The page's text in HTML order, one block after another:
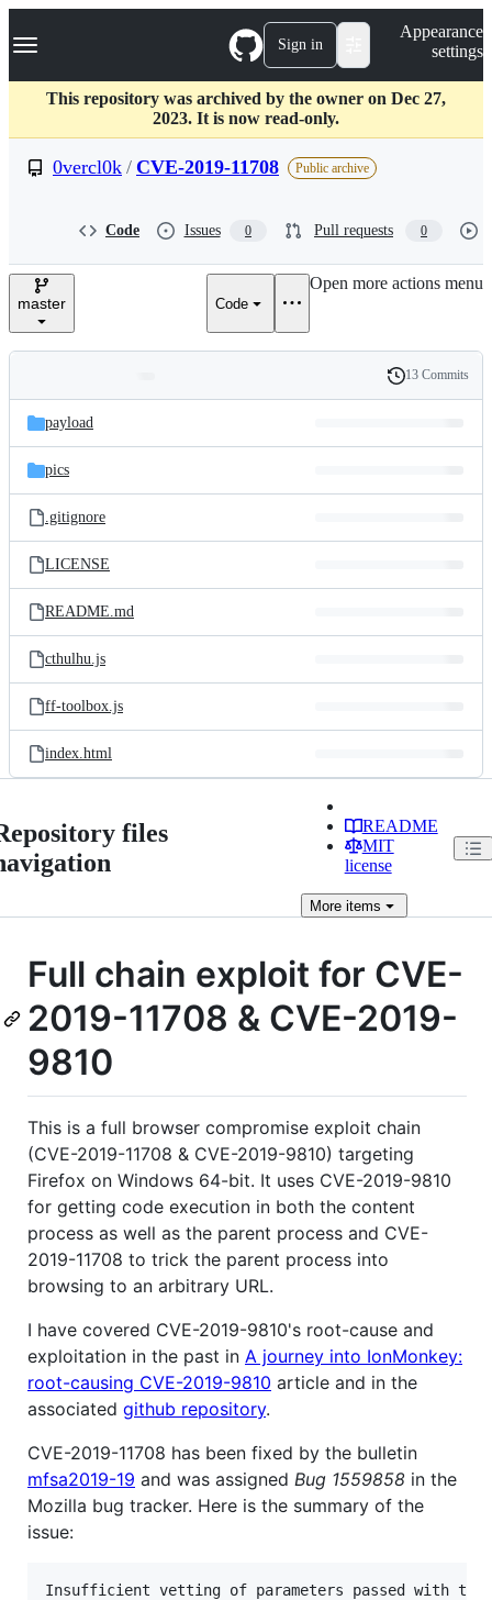
k
p
c
Navigation Menu Sign in
Appearance
settings
This repository was archived by the owner on Dec 27,
2023. It is now read-only.
0vercl0k / CVE-2019-11708 Public archive
Code Issues 0 Pull requests 0
master Code
Open more actions menu
and
files
Latest
commit
History
13 Commits
payload
pics
.gitignore
LICENSE
README.md
cthulhu.js
ff-toolbox.js
index.html
files
README
MIT
license
Moreitems
Full chain exploit for CVE-
2019-11708 & CVE-2019-
9810
This is a full browser compromise exploit chain
(CVE-2019-11708 & CVE-2019-9810) targeting
Firefox on Windows 64-bit. It uses CVE-2019-9810
for getting code execution in both the content
process as well as the parent process and CVE-
2019-11708 to trick the parent process into
browsing to an arbitrary URL.
I have covered CVE-2019-9810's root-cause and
exploitation in the past in A journey into IonMonkey:
root-causing CVE-2019-9810 article and in the
associated github repository.
CVE-2019-11708 has been fixed by the bulletin
mfsa2019-19 and was assigned Bug 1559858 in the
Mozilla bug tracker. Here is the summary of the
issue:
Insufficient vetting of parameters passed with the